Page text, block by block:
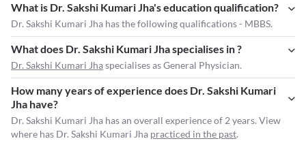
What is Dr. Sakshi Kumari Jha's education qualification?
Dr. Sakshi Kumari Jha has the following qualifications - MBBS.
What does Dr. Sakshi Kumari Jha specialises in ?
Dr. Sakshi Kumari Jhaspecialises as General Physician.
How many years of experience does Dr. Sakshi Kumari
Jha have?
Dr. Sakshi Kumari Jha has an overall experience of 2 years. View
where has Dr. Sakshi Kumari Jha practiced in the past.